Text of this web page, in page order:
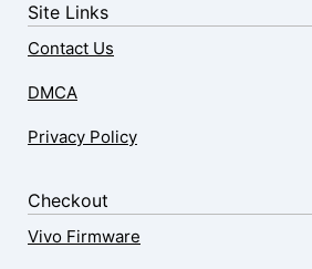
Site Links
Contact Us
DMCA
Privacy Policy
Checkout
Vivo Firmware